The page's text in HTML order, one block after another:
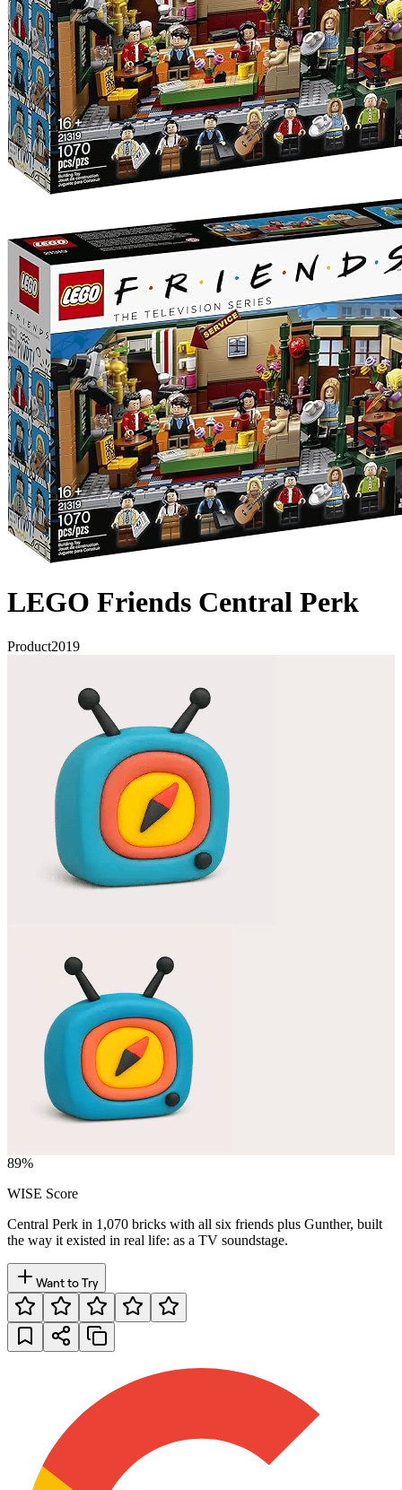
LEGO Friends Central Perk
Product2019
89%
WISE Score
Central Perk in 1,070 bricks with all six friends plus Gunther, built
the way it existed in real life: as a TV soundstage.
Want to Try